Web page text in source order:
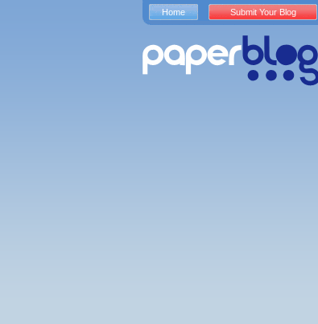
Home Submit Your Blog